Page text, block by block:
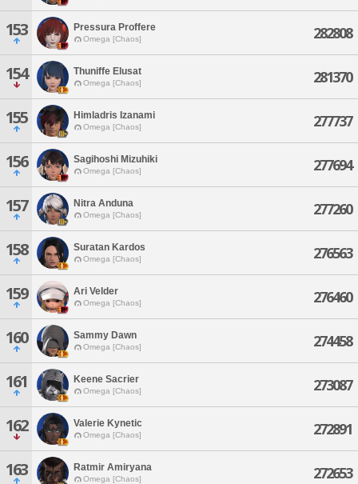
153 Pressura Proffere
Omega [Chaos] 282808
154 Thuniffe Elusat
Omega [Chaos] 281370
155 Himladris Izanami
Omega [Chaos] 277737
156 Sagihoshi Mizuhiki
Omega [Chaos] 277694
157 Nitra Anduna
Omega [Chaos] 277260
158 Suratan Kardos
Omega [Chaos] 276563
159 Ari Velder
Omega [Chaos] 276460
160 Sammy Dawn
Omega [Chaos] 274458
161 Keene Sacrier
Omega [Chaos] 273087
162 Valerie Kynetic
Omega [Chaos] 272891
163 Ratmir Amiryana
Omega [Chaos] 272653